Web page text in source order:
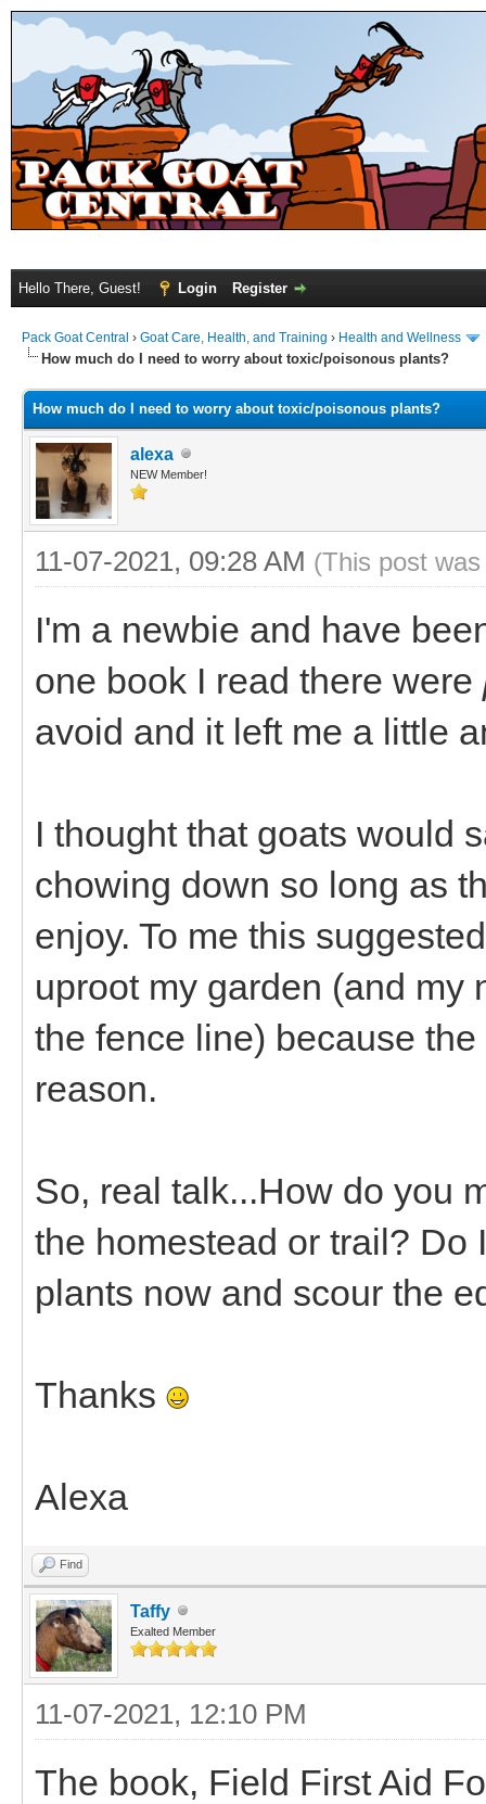
Hello There, Guest! Login Register
Pack Goat Central › Goat Care, Health, and Training › Health and Wellness
How much do I need to worry about toxic/poisonous plants?
How much do I need to worry about toxic/poisonous plants?
alexa
NEW Member!
11-07-2021, 09:28 AM (This post
I'm a newbie and have
one book I read there were
avoid and it left me a little
I thought that goats would
chowing down so long as
enjoy. To me this
uproot my garden (and my
the fence line) because
reason.
So, real talk...How do you
the homestead or trail? Do
plants now and scour the
Thanks
Alexa
Find
Taffy
Exalted Member
11-07-2021, 12:10 PM
The book, Field First Aid